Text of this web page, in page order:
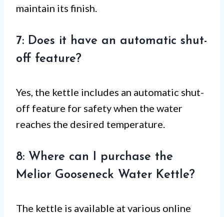
maintain its finish.
7: Does it have an automatic shut-
off feature?
Yes, the kettle includes an automatic shut-
off feature for safety when the water
reaches the desired temperature.
8: Where can I purchase the
Melior Gooseneck Water Kettle?
The kettle is available at various online